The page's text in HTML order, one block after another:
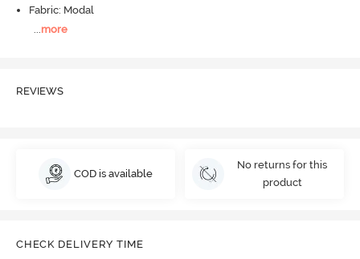
Fabric: Modal
...more
REVIEWS
COD is available
No returns for this
product
CHECK DELIVERY TIME